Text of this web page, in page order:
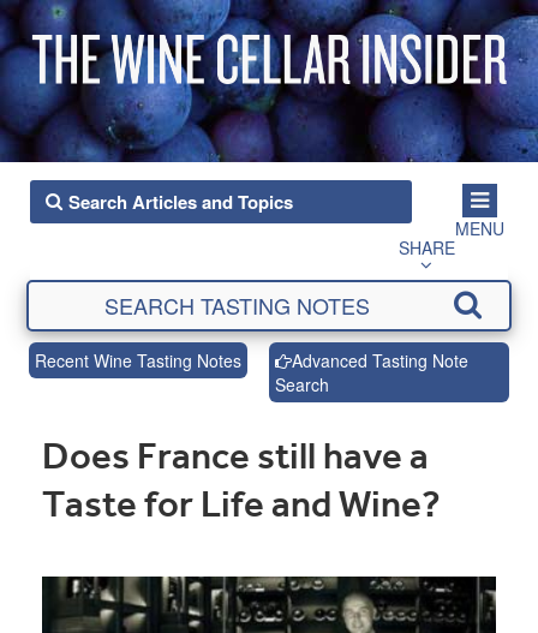
MENU
SHARE
Recent Wine Tasting Notes
Advanced Tasting Note
Search
Does France still have a
Taste for Life and Wine?